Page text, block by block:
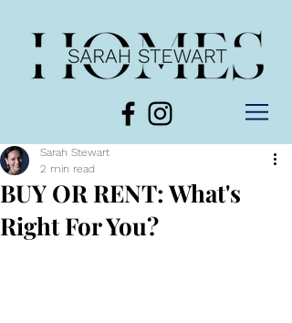
BUY OR RENT: What's
Right For You?
Sarah Stewart
2 min read